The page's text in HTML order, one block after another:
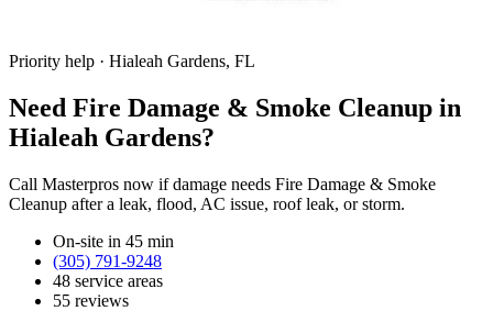
Priority help · Hialeah Gardens, FL
Need Fire Damage & Smoke Cleanup in
Hialeah Gardens?
Call Masterpros now if damage needs Fire Damage & Smoke
Cleanup after a leak, flood, AC issue, roof leak, or storm.
On-site in 45 min
(305) 791-9248
48 service areas
55 reviews